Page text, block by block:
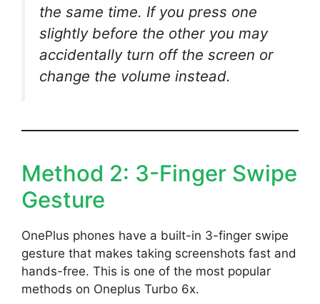
the same time. If you press one
slightly before the other you may
accidentally turn off the screen or
change the volume instead.
Method 2: 3-Finger Swipe
Gesture
OnePlus phones have a built-in 3-finger swipe
gesture that makes taking screenshots fast and
hands-free. This is one of the most popular
methods on Oneplus Turbo 6x.